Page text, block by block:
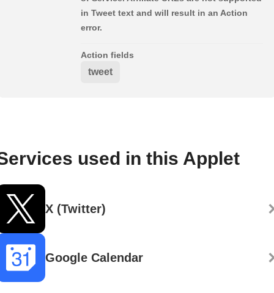
in Tweet text and will result in an Action
error.
Action fields
tweet
used in this Applet
X (Twitter)
Google Calendar